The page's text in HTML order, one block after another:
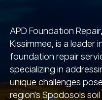
APD Foundation
Kissimmee, is a leader
foundation repair
specializing in
unique challenges
region's Spodosols soil